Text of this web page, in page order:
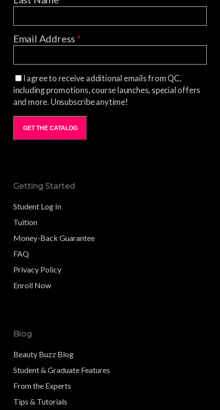
Email Address*
I agree to receive additional emails from QC,
including promotions, course launches, special offers
and more. Unsubscribe anytime!
GET THE CATALOG
Getting Started
Student Log In
Tuition
Money-Back Guarantee
FAQ
Privacy Policy
Enroll Now
Blog
Beauty Buzz Blog
Student & Graduate Features
From the Experts
Tips & Tutorials